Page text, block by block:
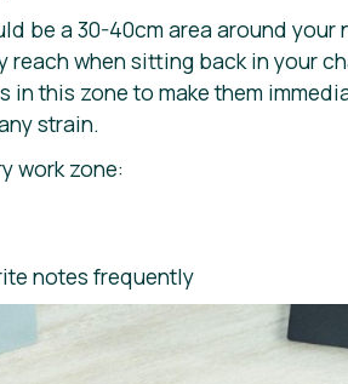
be a 30-40cm area around
when sitting back in your
in this zone to make them
strain.
work zone:
notes frequently